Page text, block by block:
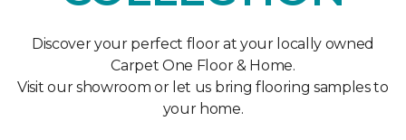
Discover your perfect floor at your locally owned
Carpet One Floor & Home.
Visit our showroom or let us bring flooring samples to
your home.